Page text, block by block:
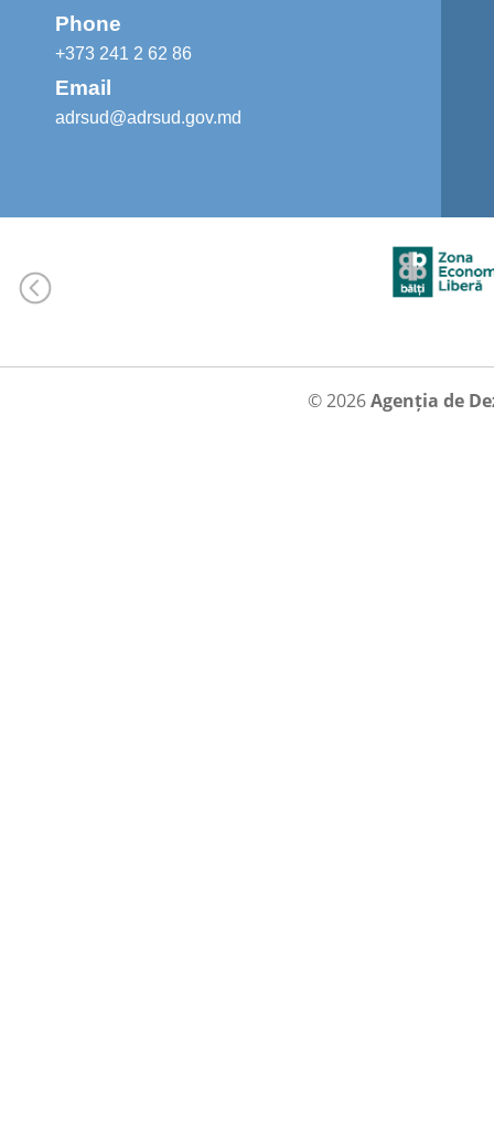
Phone
+373 241 2 62 86
Email
adrsud@adrsud.gov.md
© 2026Agenția de